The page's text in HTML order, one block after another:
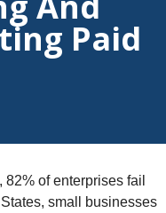
Paid
of enterprises fail
small businesses